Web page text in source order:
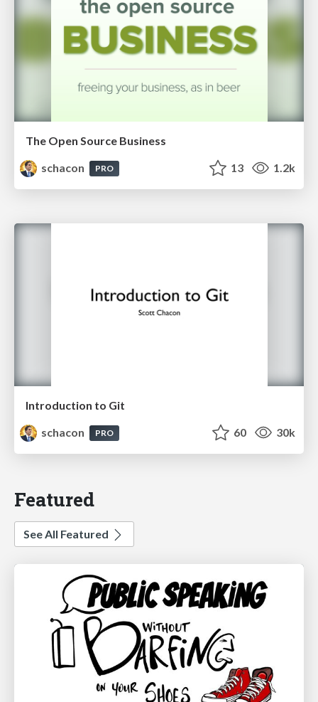
The Open Source Business
schacon
PRO 13 1.2k
Introduction to Git
schacon
PRO 60 30k
Featured
See All Featured